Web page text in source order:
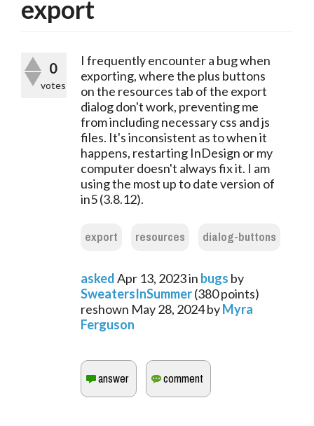
export
0
votes
I frequently encounter a bug when
exporting, where the plus buttons
on the resources tab of the export
dialog don't work, preventing me
from including necessary css and js
files. It's inconsistent as to when it
happens, restarting InDesign or my
computer doesn't always fix it. I am
using the most up to date version of
in5 (3.8.12).
export resources dialog-buttons
askedApr 13, 2023in bugs by
SweatersInSummer(380points)
reshown May 28, 2024byMyra
Ferguson